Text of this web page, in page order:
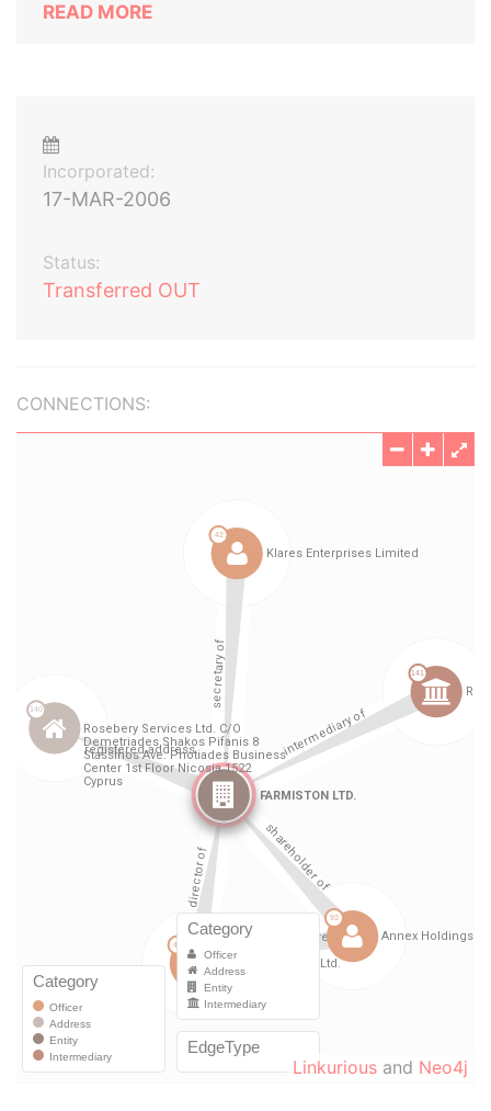
READ MORE
Incorporated:
17-MAR-2006
Status:
Transferred OUT
CONNECTIONS:
Linkurious and Neo4j